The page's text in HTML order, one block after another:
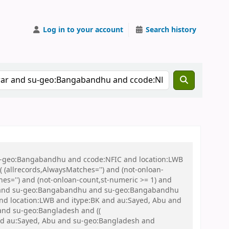
Log in to your account Search history
and ccode:NFIC and location:LWB
and (not-onloan-
and (not-onloan-count,st-numeric >= 1) and
su-geo:Bangabandhu and su-geo:Bangabandhu
location:LWB and itype:BK and au:Sayed, Abu and
su-geo:Bangladesh and ((
au:Sayed, Abu and su-geo:Bangladesh and